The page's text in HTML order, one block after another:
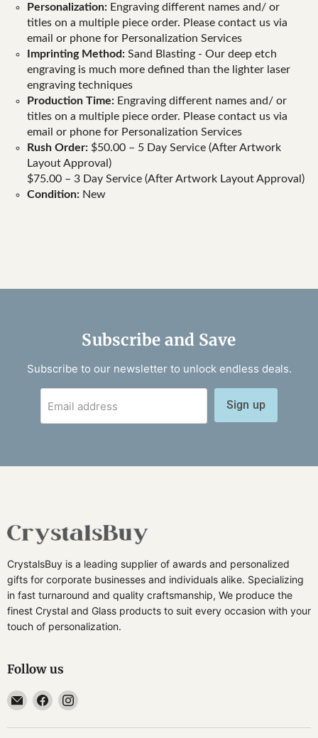
Personalization: Engraving different names and/ or
titles on a multiple piece order. Please contact us via
email or phone for Personalization Services
Imprinting Method: Sand Blasting - Our deep etch
engraving is much more defined than the lighter laser
engraving techniques
Production Time: Engraving different names and/ or
titles on a multiple piece order. Please contact us via
email or phone for Personalization Services
Rush Order: $50.00 – 5 Day Service (After Artwork
Layout Approval)
$75.00 – 3 Day Service (After Artwork Layout Approval)
Condition: New
Subscribe and Save
Subscribe to our newsletter to unlock endless deals.
Email address Sign up
CrystalsBuy is a leading supplier of awards and personalized
gifts for corporate businesses and individuals alike. Specializing
in fast turnaround and quality craftsmanship, We produce the
finest Crystal and Glass products to suit every occasion with your
touch of personalization.
Follow us
Email
CrystalsBuy
Find
on
Find
on